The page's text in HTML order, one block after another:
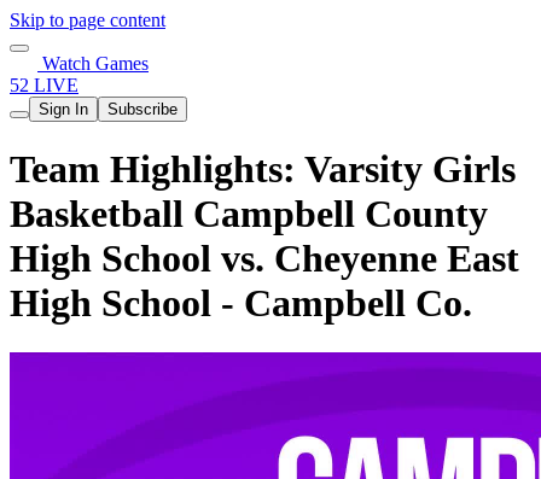
Skip to page content
Watch Games
52 LIVE
Sign In Subscribe
Team Highlights: Varsity Girls
Basketball Campbell County
High School vs. Cheyenne East
High School - Campbell Co.